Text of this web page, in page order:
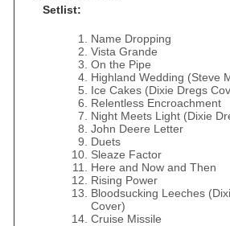
Setlist:
Name Dropping
Vista Grande
On the Pipe
Highland Wedding (Steve
Ice Cakes (Dixie Dregs
Relentless Encroachment
Night Meets Light (Dixie
John Deere Letter
Duets
Sleaze Factor
Here and Now and Then
Rising Power
Bloodsucking Leeches
Cover)
Cruise Missile